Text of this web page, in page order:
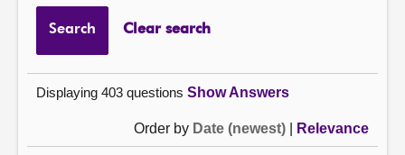
Search Clear search
Displaying 403 questions Show Answers
Order by Date (newest) Relevance